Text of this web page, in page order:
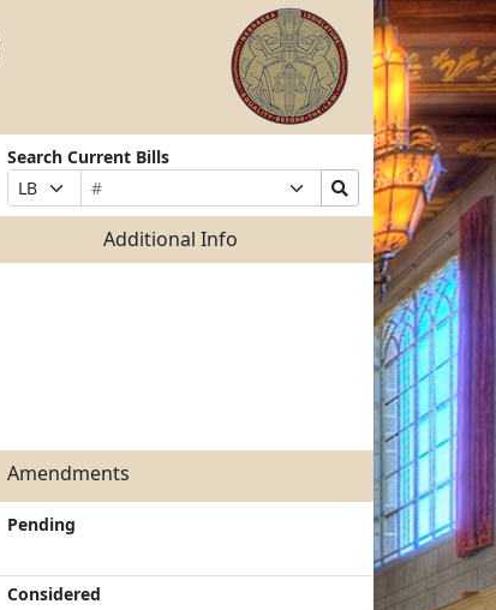
Search Current Bills
Prefix
Selection
Bill
Number
Suffix
Selection
Search
Bills
Additional Info
Amendments
Pending
Considered